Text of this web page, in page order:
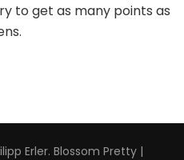
to get as many points as
Erler. Blossom Pretty |